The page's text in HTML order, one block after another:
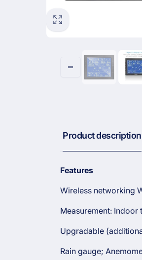
Product description
Features
Wireless networking
Measurement: Indoor
Upgradable
Rain gauge;